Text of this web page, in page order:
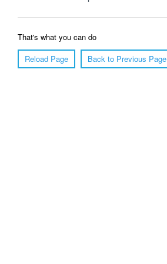
That's what you can do
Reload Page
Back to Previous Page